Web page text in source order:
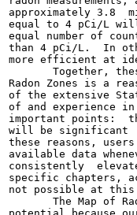
approximately 3.8
equal to 4 pCi/L will
equal number of
than 4 pCi/L.  In
more efficient at
Together,
Radon Zones is a
of the extensive
of and experience
important points:
will be significant
these reasons,
available data
consistently
specific chapters,
not possible at this
The Map of